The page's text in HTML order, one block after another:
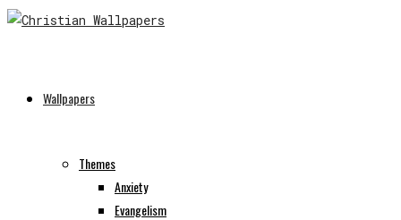
Wallpapers
Themes
Anxiety
Evangelism